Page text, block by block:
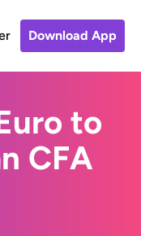
Download App
to
CFA